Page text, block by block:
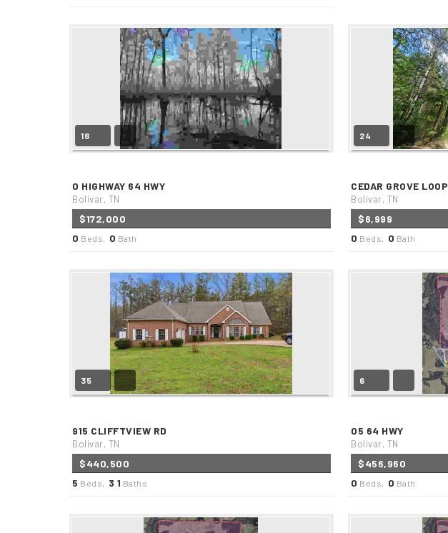
18
0 HIGHWAY 64 HWY
Bolivar, TN
$172,000
0 Beds, 0 Bath
24
CEDAR GROVE LOOP
Bolivar, TN
$6,999
0 Beds, 0 Bath
35
915 CLIFFTVIEW RD
Bolivar, TN
$440,500
5 Beds, 3 1 Baths
6
05 64 HWY
Bolivar, TN
$456,960
0 Beds, 0 Bath